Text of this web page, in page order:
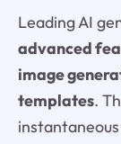
Leading AI
advanced
image
templates.